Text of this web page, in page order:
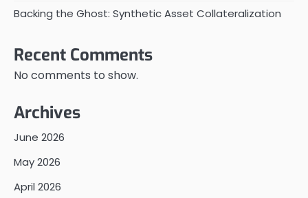
Backing the Ghost: Synthetic Asset Collateralization
Recent Comments
No comments to show.
Archives
June 2026
May 2026
April 2026